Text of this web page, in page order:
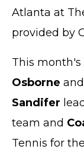
Atlanta at
provided by
This month's
Osborne and
Sandifer
team and
Tennis for